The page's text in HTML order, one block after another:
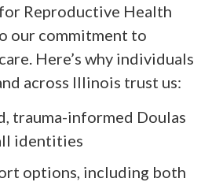
Reproductive Health
our commitment to
Here’s why individuals
across Illinois trust us:
trauma-informed Doulas
identities
options, including both